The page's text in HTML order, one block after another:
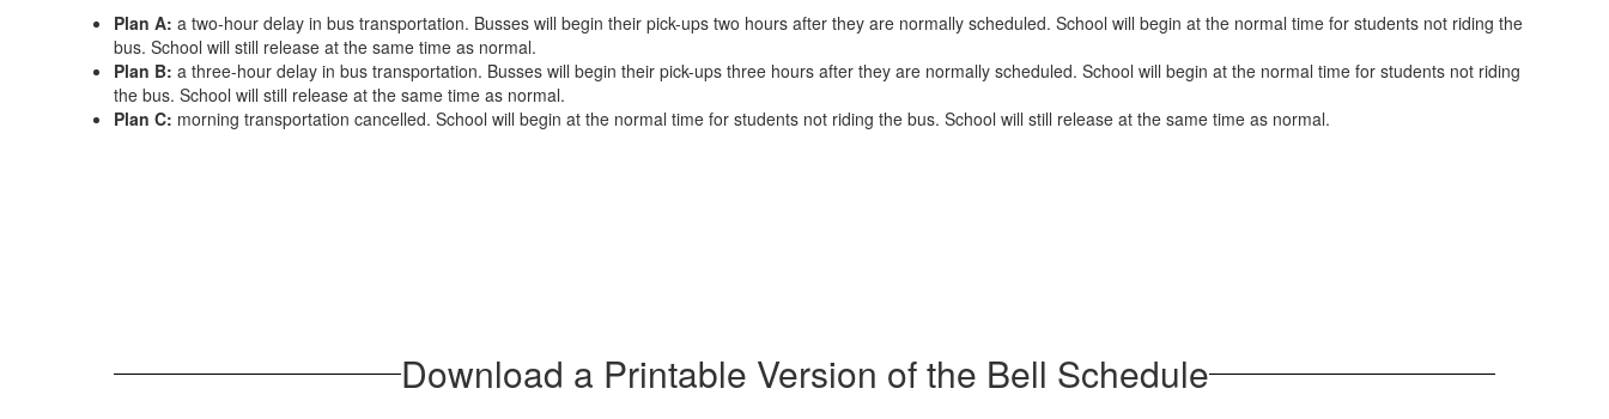
Plan A: a two-hour delay in bus transportation. Busses will begin their pick-ups two hours after they are normally scheduled. School will begin at the normal time for students not riding the
bus. School will still release at the same time as normal.
Plan B: a three-hour delay in bus transportation. Busses will begin their pick-ups three hours after they are normally scheduled. School will begin at the normal time for students not riding
the bus. School will still release at the same time as normal.
Plan C: morning transportation cancelled. School will begin at the normal time for students not riding the bus. School will still release at the same time as normal.
Download a Printable Version of the Bell Schedule